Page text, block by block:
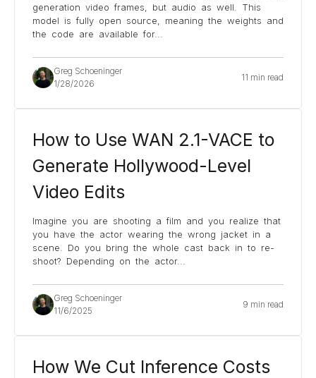
generation video frames, but audio as well. This
model is fully open source, meaning the weights and
the code are available for...
Greg Schoeninger
1/28/2026
11 min read
How to Use WAN 2.1-VACE to
Generate Hollywood-Level
Video Edits
Imagine you are shooting a film and you realize that
you have the actor wearing the wrong jacket in a
scene. Do you bring the whole cast back in to re-
shoot? Depending on the actor...
Greg Schoeninger
11/6/2025
9 min read
How We Cut Inference Costs